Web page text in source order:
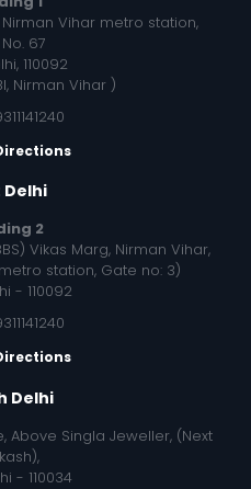
Nirman Vihar metro station,
67
110092
Nirman Vihar )
Delhi
2
Vikas Marg, Nirman Vihar,
station, Gate no: 3)
- 110092
Delhi
Above Singla Jeweller, (Next
- 110034